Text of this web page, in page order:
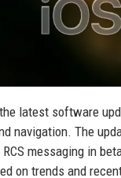
latest software
navigation. The
messaging in
on trends and